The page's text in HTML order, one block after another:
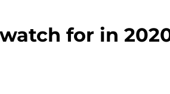
for in